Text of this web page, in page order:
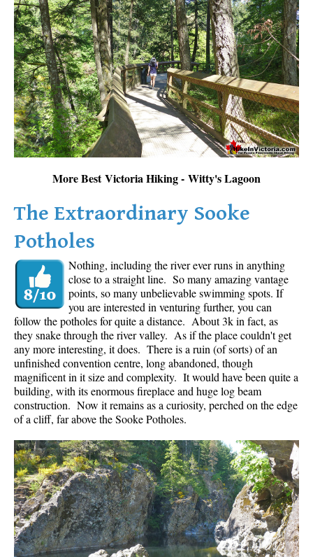
More Best Victoria Hiking - Witty's Lagoon
The Extraordinary Sooke
Potholes
Nothing, including the river ever runs in anything
close to a straight line. So many amazing vantage
points, so many unbelievable swimming spots. If
you are interested in venturing further, you can
follow the potholes for quite a distance. About 3k in fact, as
they snake through the river valley. As if the place couldn't get
any more interesting, it does. There is a ruin (of sorts) of an
unfinished convention centre, long abandoned, though
magnificent in it size and complexity. It would have been quite a
building, with its enormous fireplace and huge log beam
construction. Now it remains as a curiosity, perched on the edge
of a cliff, far above the Sooke Potholes.